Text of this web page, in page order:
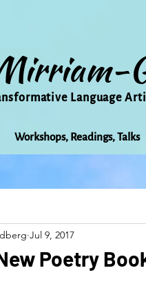
Language
Workshops, Readings, Talks
Community
Poetry
Jul 9, 2017